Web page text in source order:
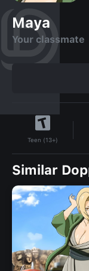
Maya
Your classmate
Teen (13+)
Similar